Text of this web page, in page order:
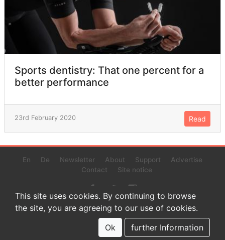
Sports dentistry: That one percent for a
better performance
23rd February 2020 Read
En De Newsletter About Support
Advertise
Contact
Site notice
© 2022 www.endurance-data.com - aaa
This is a beta version. Not everything on this page and in the
statistics or results might be perfect.
This site uses cookies. By continuing to browse
the site, you are agreeing to our use of cookies.
Ok
further Information